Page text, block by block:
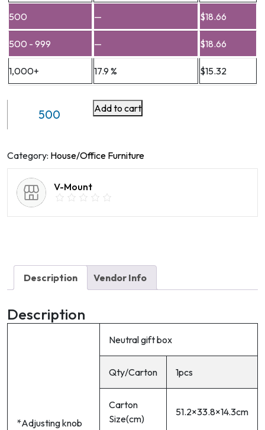
500 — $18.66
500 - 999 — $18.66
1,000+ 17.9 % $15.32
Add to cart
Category: House/Office Furniture
V-Mount
Description Vendor Info
Description
*Adjusting knob
Neutral gift box
Qty/Carton 1pcs
Carton
Size(cm)
51.2×33.8×14.3cm